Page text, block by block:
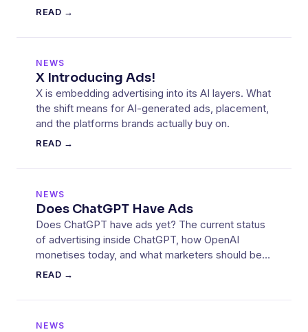
sources.
READ →
NEWS
X Introducing Ads!
X is embedding advertising into its AI layers. What
the shift means for AI-generated ads, placement,
and the platforms brands actually buy on.
READ →
NEWS
Does ChatGPT Have Ads
Does ChatGPT have ads yet? The current status
of advertising inside ChatGPT, how OpenAI
monetises today, and what marketers should be
mapping out.
READ →
NEWS